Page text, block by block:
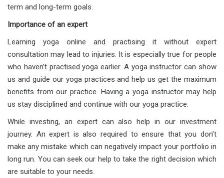
term and long-term goals.
Importance of an expert
Learning yoga online and practising it without expert
consultation may lead to injuries. It is especially true for people
who haven’t practised yoga earlier. A yoga instructor can show
us and guide our yoga practices and help us get the maximum
benefits from our practice. Having a yoga instructor may help
us stay disciplined and continue with our yoga practice.
While investing, an expert can also help in our investment
journey. An expert is also required to ensure that you don’t
make any mistake which can negatively impact your portfolio in
long run. You can seek our help to take the right decision which
are suitable to your needs.